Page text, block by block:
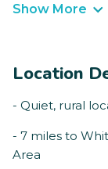
Show More
Location
- Quiet, rural
- 7 miles to
Area